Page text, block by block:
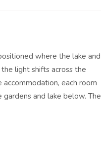
where the lake and
light shifts across the
each room
and lake below. The
their terraces extending
without the hotel